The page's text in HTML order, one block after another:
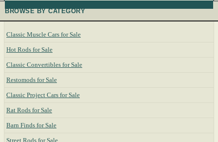
BROWSE BY CATEGORY
Classic Muscle Cars for Sale
Hot Rods for Sale
Classic Convertibles for Sale
Restomods for Sale
Classic Project Cars for Sale
Rat Rods for Sale
Barn Finds for Sale
Street Rods for Sale